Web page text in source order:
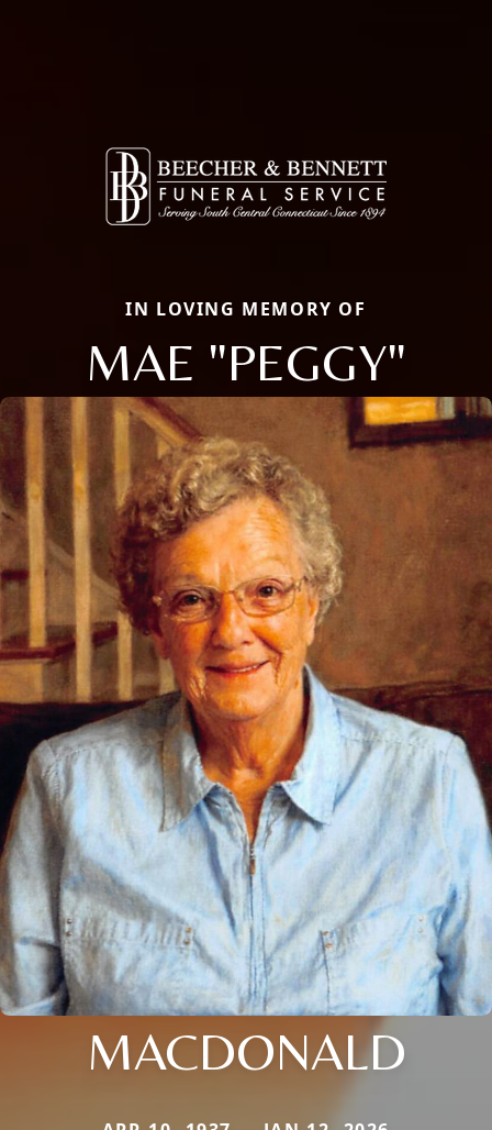
IN LOVING MEMORY OF
MAE "PEGGY"
MACDONALD